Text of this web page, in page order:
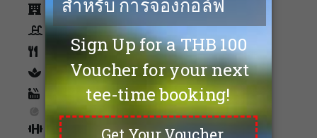
Accommodation
Swimming Pool
Restaurants
spa
Sauna
Tennis
Fitness